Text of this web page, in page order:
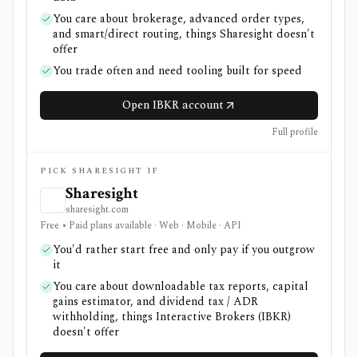
You care about brokerage, advanced order types,
and smart/direct routing, things Sharesight doesn't
offer
You trade often and need tooling built for speed
Open IBKR account
Full profile
PICK SHARESIGHT IF
Sharesight
sharesight.com
Free • Paid plans available · Web · Mobile · API
You'd rather start free and only pay if you outgrow
it
You care about downloadable tax reports, capital
gains estimator, and dividend tax / ADR
withholding, things Interactive Brokers (IBKR)
doesn't offer